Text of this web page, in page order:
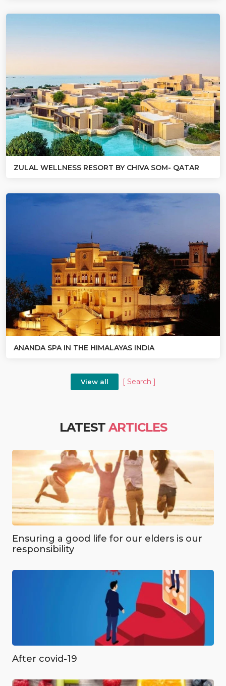
ZULAL WELLNESS RESORT BY CHIVA SOM- QATAR
ANANDA SPA IN THE HIMALAYAS INDIA
View all [ Search ]
LATEST ARTICLES
Ensuring a good life for our elders is our
responsibility
After covid-19